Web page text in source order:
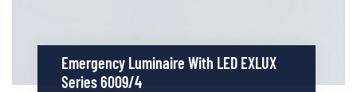
Emergency Luminaire With LED EXLUX
Series 6009/4